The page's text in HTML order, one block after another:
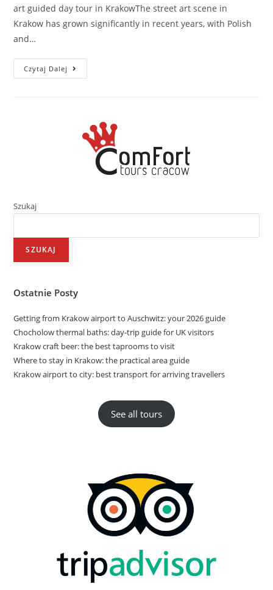
art guided day tour in KrakowThe street art scene in
Krakow has grown significantly in recent years, with Polish
and…
Czytaj Dalej
Szukaj
SZUKAJ
Ostatnie Posty
Getting from Krakow airport to Auschwitz: your 2026 guide
Chocholow thermal baths: day-trip guide for UK visitors
Krakow craft beer: the best taprooms to visit
Where to stay in Krakow: the practical area guide
Krakow airport to city: best transport for arriving travellers
See all tours